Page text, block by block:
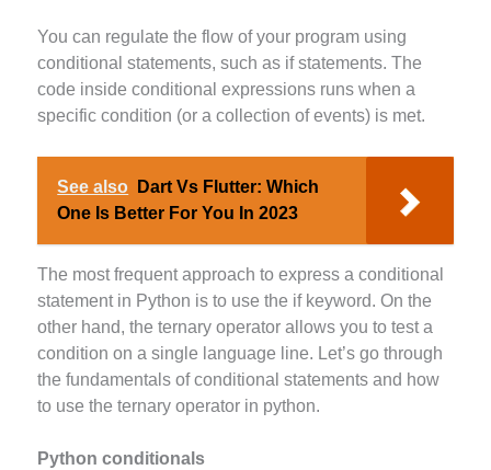
You can regulate the flow of your program using
conditional statements, such as if statements. The
code inside conditional expressions runs when a
specific condition (or a collection of events) is met.
See also
Dart Vs Flutter: Which
One Is Better For You In 2023
The most frequent approach to express a conditional
statement in Python is to use the if keyword. On the
other hand, the ternary operator allows you to test a
condition on a single language line. Let’s go through
the fundamentals of conditional statements and how
to use the ternary operator in python.
Python conditionals